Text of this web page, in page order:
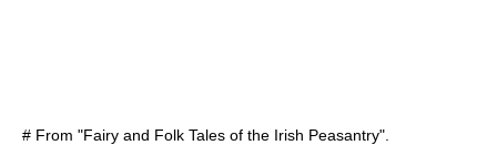
# From "Fairy and Folk Tales of the Irish Peasantry".